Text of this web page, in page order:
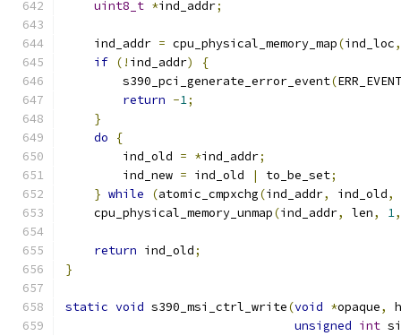
uint8_t *ind_addr;
    ind_addr
= cpu_physical_memory_map(ind_loc,
if (! ind_addr)
{
        s390_pci_generate_error_event
(
return -1;
}
do
{
        ind_old
= *ind_addr;
        ind_new
= ind_old | to_be_set;
} while (atomic_cmpxchg(ind_addr, ind_old,
    cpu_physical_memory_unmap
(ind_addr, len, 1,
return ind_old;
}
static void s390_msi_ctrl_write(void *opaque,
unsigned int